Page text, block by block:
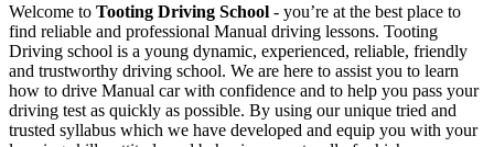
Welcome to Tooting Driving School ‐ you’re at the best place to
find reliable and professional Manual driving lessons. Tooting
Driving school is a young dynamic, experienced, reliable, friendly
and trustworthy driving school. We are here to assist you to learn
how to drive Manual car with confidence and to help you pass your
driving test as quickly as possible. By using our unique tried and
trusted syllabus which we have developed and equip you with your